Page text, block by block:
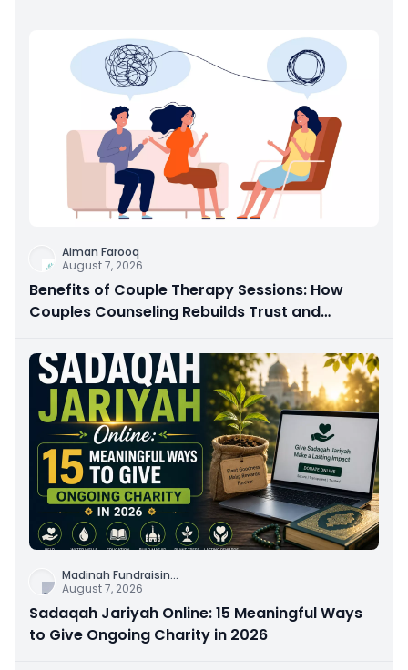
Aiman Farooq
August 7, 2026
Benefits of Couple Therapy Sessions: How
Couples Counseling Rebuilds Trust and
Madinah Fundraisin...
August 7, 2026
Sadaqah Jariyah Online: 15 Meaningful Ways
to Give Ongoing Charity in 2026